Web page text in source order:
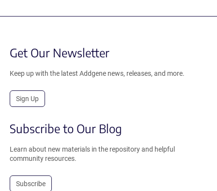
Get Our Newsletter
Keep up with the latest Addgene news, releases, and more.
Sign Up
Subscribe to Our Blog
Learn about new materials in the repository and helpful
community resources.
Subscribe